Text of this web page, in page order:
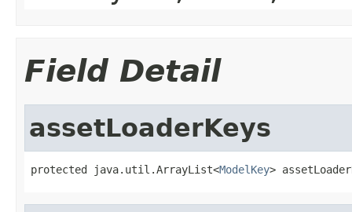
Field Detail
assetLoaderKeys
protected java.util.ArrayList<ModelKey>